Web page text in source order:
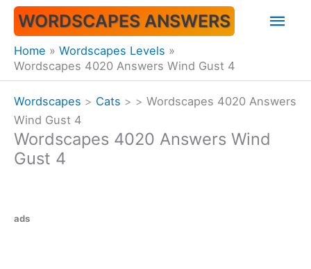
Skip
content
WORDSCAPES ANSWERS
Home
Wordscapes Levels
Wordscapes 4020 Answers Wind Gust 4
Wordscapes > Cats > > Wordscapes 4020 Answers
Wind Gust 4
Wordscapes 4020 Answers Wind
Gust 4
ads